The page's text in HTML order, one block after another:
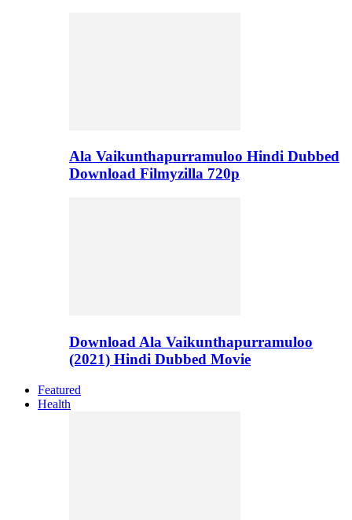
Ala Vaikunthapurramuloo Hindi Dubbed
Download Filmyzilla 720p
Download Ala Vaikunthapurramuloo
(2021) Hindi Dubbed Movie
Featured
Health